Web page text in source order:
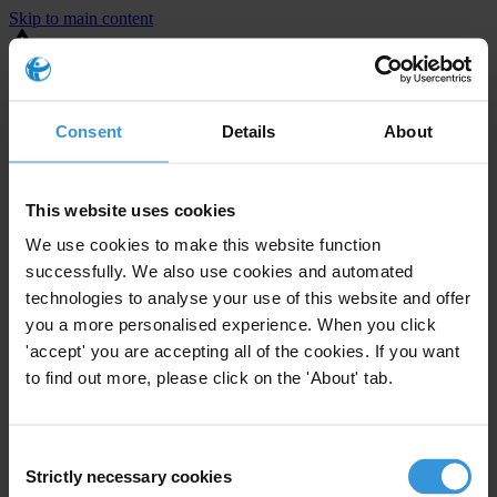
Consent Details About
This website uses cookies
We use cookies to make this website function
successfully. We also use cookies and automated
technologies to analyse your use of this website and offer
you a more personalised experience. When you click
'accept' you are accepting all of the cookies. If you want
to find out more, please click on the 'About' tab.
Selection
Strictly necessary cookies
Skip to main content
You are using an outdated browser. Most of this website should still
⚠️ Preview mode - once it's live it will appear in the correct project
United States
Enforcement level
Investigations opened
The United States demonstrates active enforcement
against
companies bribing abroad. The U.S. accounts for 10.4 per cent of
The U.S. also closed 130 cases with sanctions during this time. The